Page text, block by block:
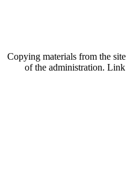
Copying materials from the
of the administration. Link